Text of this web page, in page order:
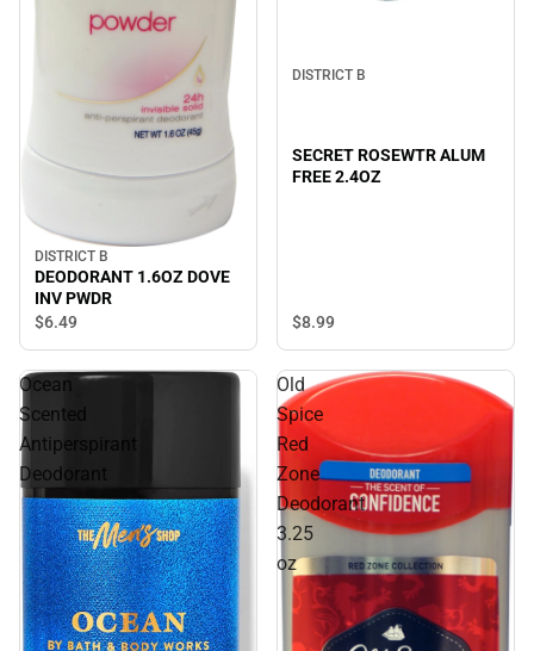
DISTRICT B
DEODORANT 1.6OZ DOVE
INV PWDR
$6.49
DISTRICT B
SECRET ROSEWTR ALUM
FREE 2.4OZ
$8.99
Ocean
Scented
Antiperspirant
Deodorant
Old
Spice
Red
Zone
Deodorant
3.25
oz